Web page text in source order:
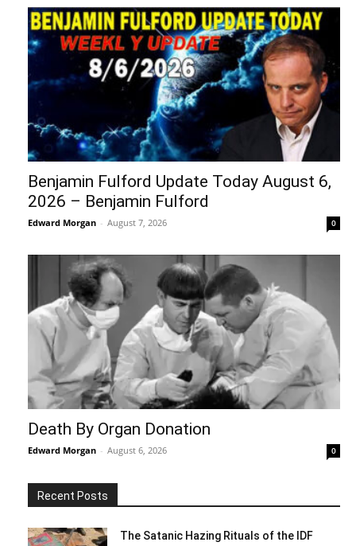
Benjamin Fulford Update Today August 6,
2026 – Benjamin Fulford
Edward Morgan - August 7, 2026 0
Death By Organ Donation
Edward Morgan - August 6, 2026 0
Recent Posts
The Satanic Hazing Rituals of the IDF